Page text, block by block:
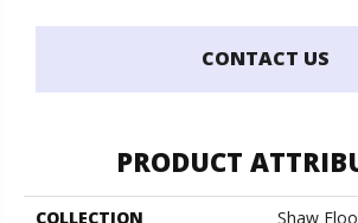
CONTACT US
PRODUCT
COLLECTION
Shaw